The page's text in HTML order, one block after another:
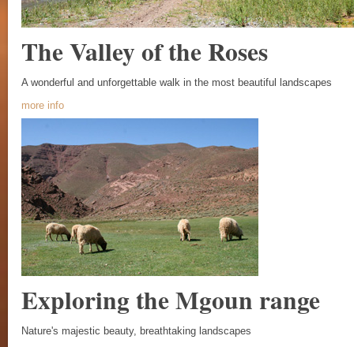
The Valley of the Roses
A wonderful and unforgettable walk in the most beautiful landscapes
more info
Exploring the Mgoun range
Nature's majestic beauty, breathtaking landscapes